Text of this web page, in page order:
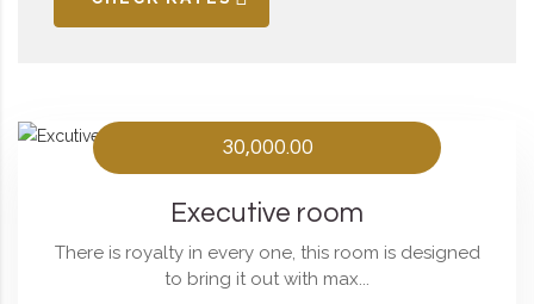
30,000.00
Executive room
There is royalty in every one, this room is designed
to bring it out with max...